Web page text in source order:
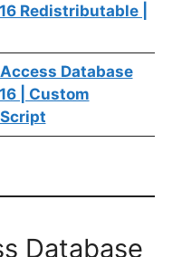
Redistributable |
Database
| Custom
Database